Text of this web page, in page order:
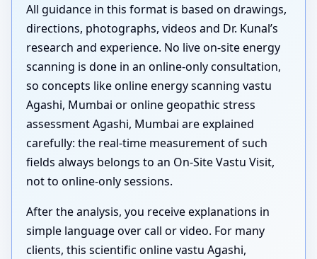
All guidance in this format is based on drawings,
directions, photographs, videos and Dr. Kunal’s
research and experience. No live on-site energy
scanning is done in an online-only consultation,
so concepts like online energy scanning vastu
Agashi, Mumbai or online geopathic stress
assessment Agashi, Mumbai are explained
carefully: the real-time measurement of such
fields always belongs to an On-Site Vastu Visit,
not to online-only sessions.
After the analysis, you receive explanations in
simple language over call or video. For many
clients, this scientific online vastu Agashi,